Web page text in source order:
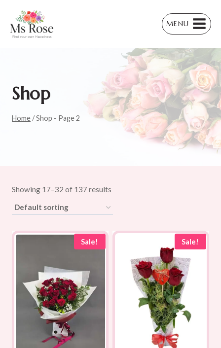
content
MENU
Shop
Home /Shop - Page 2
Showing 17–32 of 137 results
Sale! Sale!